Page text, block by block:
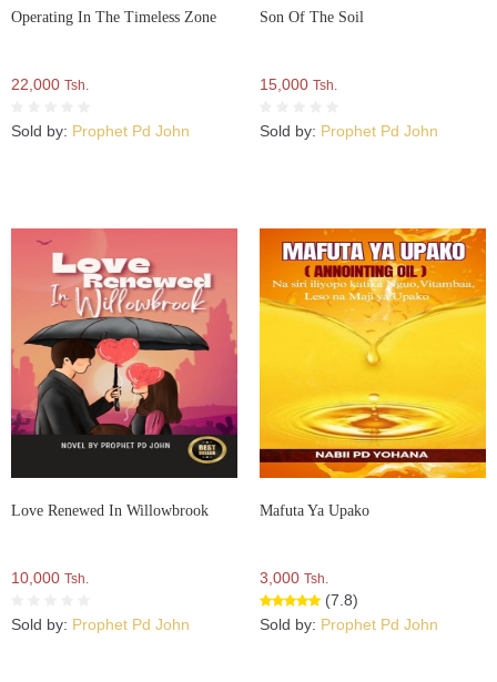
Operating In The Timeless Zone
22,000 Tsh.
Sold by: Prophet Pd John
Son Of The Soil
15,000 Tsh.
Sold by: Prophet Pd John
Love Renewed In Willowbrook
10,000 Tsh.
Sold by: Prophet Pd John
Mafuta Ya Upako
3,000 Tsh.
(7.8)
Sold by: Prophet Pd John